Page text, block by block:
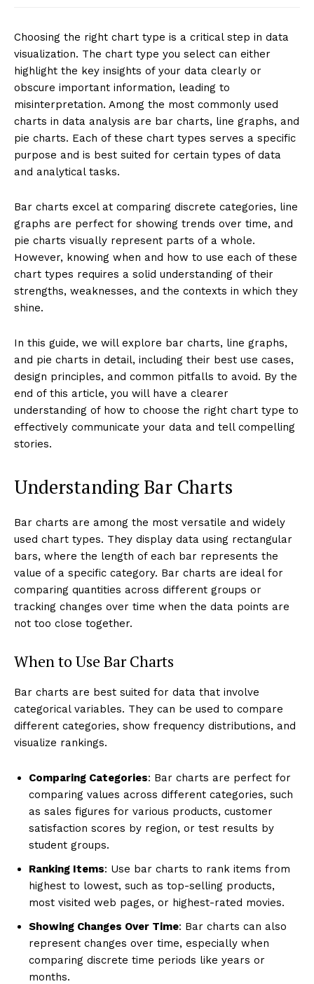
Choosing the right chart type is a critical step in data
visualization. The chart type you select can either
highlight the key insights of your data clearly or
obscure important information, leading to
misinterpretation. Among the most commonly used
charts in data analysis are bar charts, line graphs, and
pie charts. Each of these chart types serves a specific
purpose and is best suited for certain types of data
and analytical tasks.
Bar charts excel at comparing discrete categories, line
graphs are perfect for showing trends over time, and
pie charts visually represent parts of a whole.
However, knowing when and how to use each of these
chart types requires a solid understanding of their
strengths, weaknesses, and the contexts in which they
shine.
In this guide, we will explore bar charts, line graphs,
and pie charts in detail, including their best use cases,
design principles, and common pitfalls to avoid. By the
end of this article, you will have a clearer
understanding of how to choose the right chart type to
effectively communicate your data and tell compelling
stories.
Understanding Bar Charts
Bar charts are among the most versatile and widely
used chart types. They display data using rectangular
bars, where the length of each bar represents the
value of a specific category. Bar charts are ideal for
comparing quantities across different groups or
tracking changes over time when the data points are
not too close together.
When to Use Bar Charts
Bar charts are best suited for data that involve
categorical variables. They can be used to compare
different categories, show frequency distributions, and
visualize rankings.
Comparing Categories: Bar charts are perfect for
comparing values across different categories, such
as sales figures for various products, customer
satisfaction scores by region, or test results by
student groups.
Ranking Items: Use bar charts to rank items from
highest to lowest, such as top-selling products,
most visited web pages, or highest-rated movies.
Showing Changes Over Time: Bar charts can also
represent changes over time, especially when
comparing discrete time periods like years or
months.